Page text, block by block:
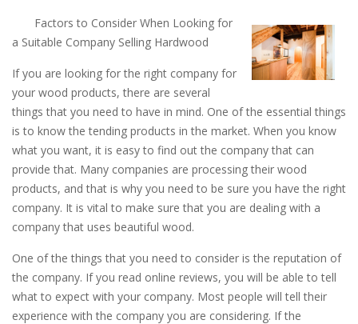
Factors to Consider When Looking for
a Suitable Company Selling Hardwood
If you are looking for the right company for
your wood products, there are several
things that you need to have in mind. One of the essential things
is to know the tending products in the market. When you know
what you want, it is easy to find out the company that can
provide that. Many companies are processing their wood
products, and that is why you need to be sure you have the right
company. It is vital to make sure that you are dealing with a
company that uses beautiful wood.
One of the things that you need to consider is the reputation of
the company. If you read online reviews, you will be able to tell
what to expect with your company. Most people will tell their
experience with the company you are considering. If the